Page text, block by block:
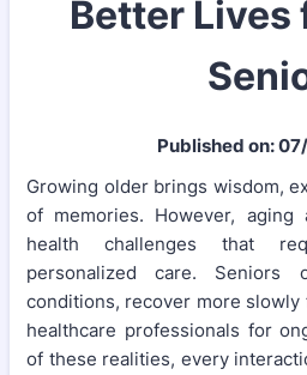
Better Lives
Published on:
Growing older brings wisdom,
of memories. However, aging
health challenges that
personalized care. Seniors
conditions, recover more slowly
healthcare professionals for
of these realities, every